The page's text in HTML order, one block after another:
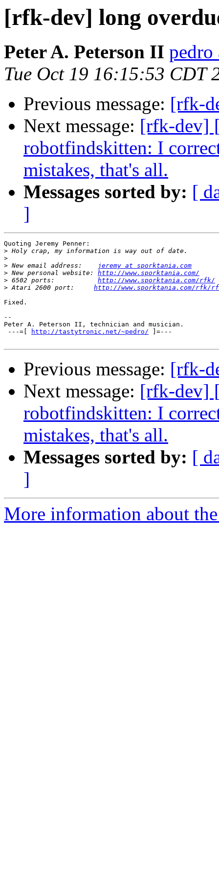
[rfk-dev] long
Peter A. Peterson II pedro
Tue Oct 19 16:15:53 CDT
Previous message: [rfk-
Next message: [rfk-dev]
robotfindskitten: I
mistakes, that's all.
Messages sorted by: [
]
Quoting Jeremy Penner:
>
>
> New email address:
jeremy at sporktania.com
> New personal website: http://www.sporktania.com/
> 6502 ports: http://www.sporktania.com/rfk/
> Atari 2600 port: http://www.sporktania.com/rfk/
Fixed.
--
Peter A. Peterson II, technician and musician.
---=[
http://tastytronic.net/~pedro/ ]=---
Previous message: [rfk-
Next message: [rfk-dev]
robotfindskitten: I
mistakes, that's all.
Messages sorted by: [
]
More information about